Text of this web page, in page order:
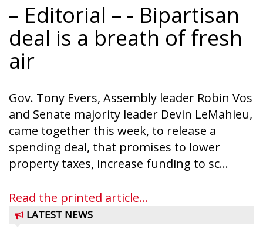
– Editorial – - Bipartisan
deal is a breath of fresh
air
Gov. Tony Evers, Assembly leader Robin Vos
and Senate majority leader Devin LeMahieu,
came together this week, to release a
spending deal, that promises to lower
property taxes, increase funding to sc...
Read the printed article...
LATEST NEWS